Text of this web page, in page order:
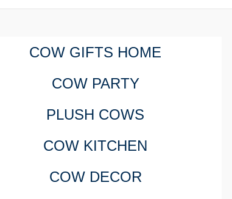
COW GIFTS HOME
COW PARTY
PLUSH COWS
COW KITCHEN
COW DECOR